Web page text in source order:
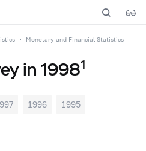
Monetary and Financial Statistics
in 19981
1996 1995